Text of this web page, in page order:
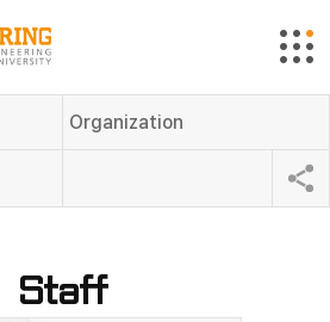
Organization
Staff